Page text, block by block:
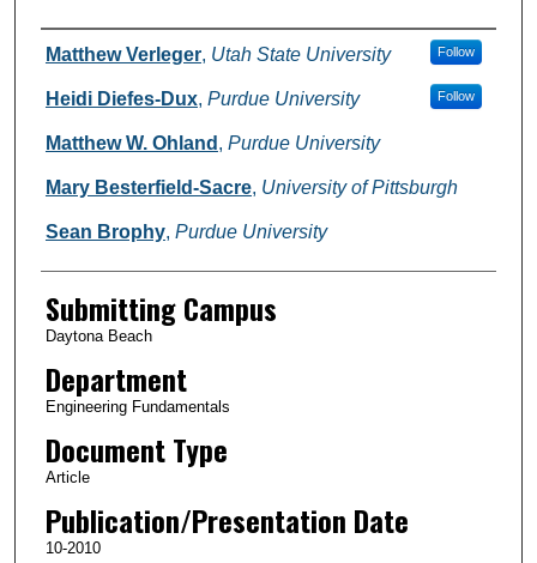
Authors
Matthew Verleger, Utah State University Follow
Heidi Diefes-Dux, Purdue University Follow
Matthew W. Ohland , Purdue University
Mary Besterfield-Sacre, University of Pittsburgh
Sean Brophy, Purdue University
Submitting Campus
Daytona Beach
Department
Engineering Fundamentals
Document Type
Article
Publication/Presentation Date
10-2010